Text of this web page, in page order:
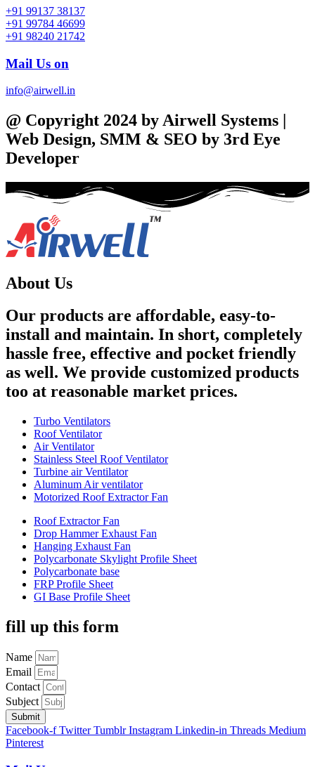
+91 99137 38137
+91 99784 46699
+91 98240 21742
Mail Us on
info@airwell.in
@ Copyright 2024 by Airwell Systems |
Web Design, SMM & SEO by 3rd Eye
Developer
About Us
Our products are affordable, easy-to-
install and maintain. In short, completely
hassle free, effective and pocket friendly
as well. We provide customized products
too at reasonable market prices.
Turbo Ventilators
Roof Ventilator
Air Ventilator
Stainless Steel Roof Ventilator
Turbine air Ventilator
Aluminum Air ventilator
Motorized Roof Extractor Fan
Roof Extractor Fan
Drop Hammer Exhaust Fan
Hanging Exhaust Fan
Polycarbonate Skylight Profile Sheet
Polycarbonate base
FRP Profile Sheet
GI Base Profile Sheet
fill up this form
Name
Email
Contact
Subject
Submit
Facebook-f Twitter Tumblr Instagram Linkedin-in Threads Medium
Pinterest